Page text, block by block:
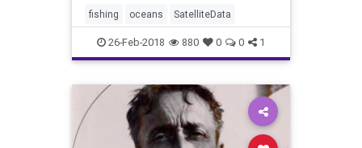
fishing oceans SatelliteData
26-Feb-2018 880 0 0 1